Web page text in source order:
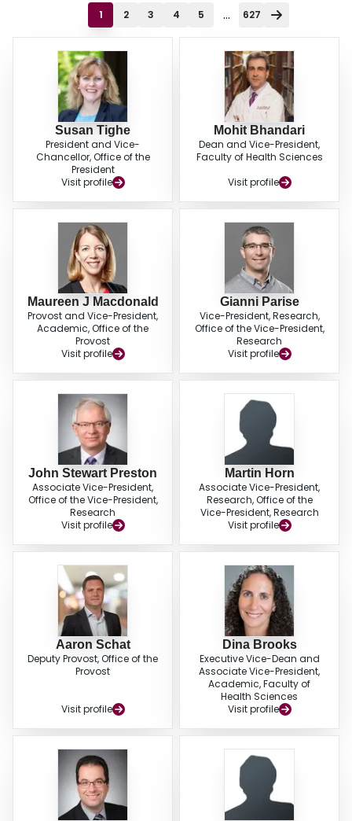
1 2 3 4 5 ... 627
Susan Tighe
President and Vice-
Chancellor, Office of the
President
Visit profile
Mohit Bhandari
Dean and Vice-President,
Faculty of Health Sciences
Visit profile
Maureen J Macdonald
Provost and Vice-President,
Academic, Office of the
Provost
Visit profile
Gianni Parise
Vice-President, Research,
Office of the Vice-President,
Research
Visit profile
John Stewart Preston
Associate Vice-President,
Office of the Vice-President,
Research
Visit profile
Martin Horn
Associate Vice-President,
Research, Office of the
Vice-President, Research
Visit profile
Aaron Schat
Deputy Provost, Office of the
Provost
Visit profile
Dina Brooks
Executive Vice-Dean and
Associate Vice-President,
Academic, Faculty of
Health Sciences
Visit profile